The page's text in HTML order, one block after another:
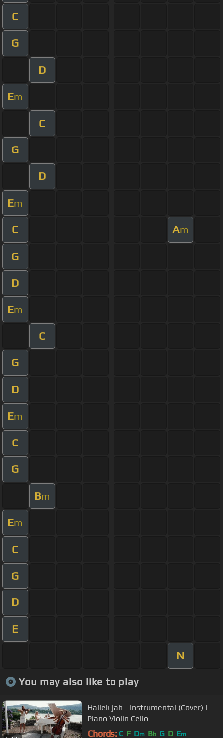
C
G
D
Em
C
G
D
Em
C Am
G
D
Em
C
G
D
Em
C
G
Bm
Em
C
G
D
E
N
You may also like to play
Hallelujah - Instrumental (Cover) |
Piano Violin Cello
Chords: C F Dm Bb G D Em